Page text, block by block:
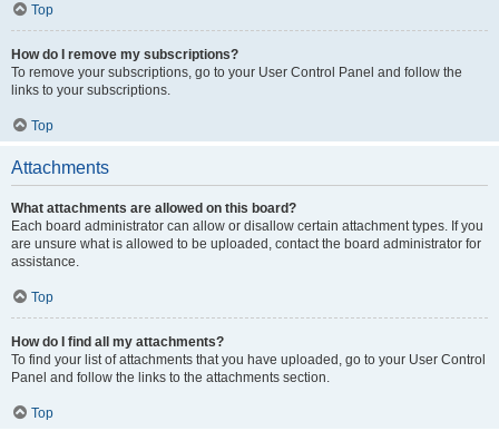
Top
How do I remove my subscriptions?
To remove your subscriptions, go to your User Control Panel and follow the
links to your subscriptions.
Top
Attachments
What attachments are allowed on this board?
Each board administrator can allow or disallow certain attachment types. If you
are unsure what is allowed to be uploaded, contact the board administrator for
assistance.
Top
How do I find all my attachments?
To find your list of attachments that you have uploaded, go to your User Control
Panel and follow the links to the attachments section.
Top